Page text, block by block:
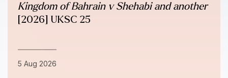
Kingdom of Bahrain v Shehabi and another
[2026] UKSC 25
5 Aug 2026